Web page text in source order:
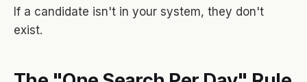
If a candidate isn't in your system, they don't
exist.